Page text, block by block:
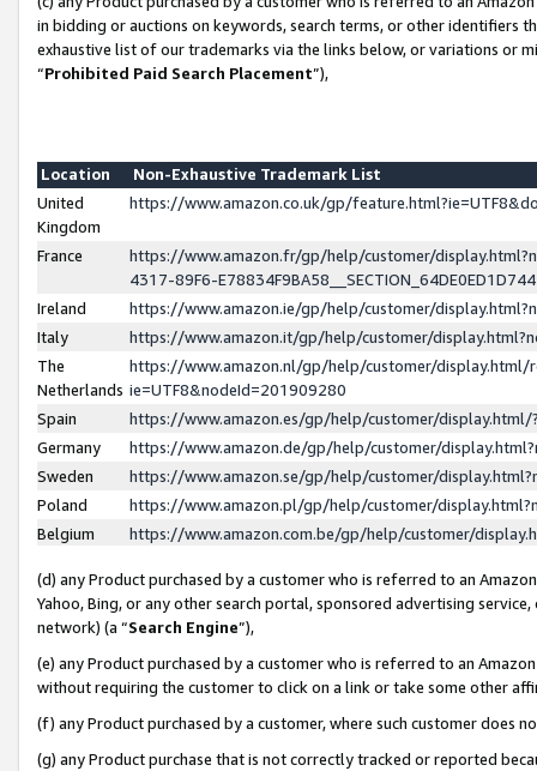
in bidding or auctions on keywords, search terms, or other identifiers
exhaustive list of our trademarks via the links below, or variations or
“Prohibited Paid Search Placement”),
Location
Non-Exhaustive Trademark List
United
Kingdom
https://www.amazon.co.uk/gp/
France
https://www.amazon.fr/gp/help/customer/
4317-89F6-
Ireland
https://www.amazon.ie/gp/help/customer/
Italy
https://www.amazon.it/gp/help/customer/
The
Netherlands
https://www.amazon.nl/gp/help/customer/display.html/
ie=UTF8&nodeId=201909280
Spain
https://www.amazon.es/gp/help/customer/
Germany
https://www.amazon.de/gp/help/customer/
Sweden
https://www.amazon.se/gp/help/customer/
Poland
https://www.amazon.pl/gp/help/customer/
Belgium
https://www.amazon.com.be/gp/help/customer/
(d) any Product purchased by a customer who is referred to an
Yahoo, Bing, or any other search portal, sponsored advertising
network) (a “Search Engine”),
(e) any Product purchased by a customer who is referred to an
without requiring the customer to click on a link or take some other
(f) any Product purchased by a customer, where such customer does
(g) any Product purchase that is not correctly tracked or reported